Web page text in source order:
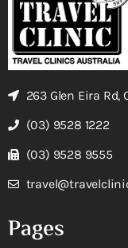
263 Glen Eira Rd,
(03) 9528 1222
(03) 9528 9555
Pages